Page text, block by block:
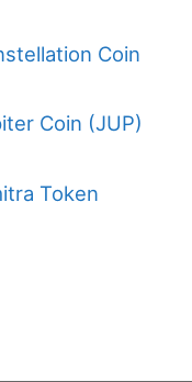
Coin
Coin (JUP)
Token